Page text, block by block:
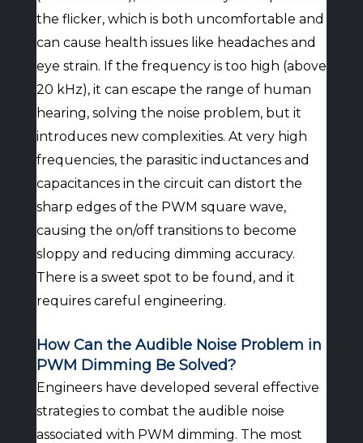
the flicker, which is both uncomfortable and
can cause health issues like headaches and
eye strain. If the frequency is too high (above
20 kHz), it can escape the range of human
hearing, solving the noise problem, but it
introduces new complexities. At very high
frequencies, the parasitic inductances and
capacitances in the circuit can distort the
sharp edges of the PWM square wave,
causing the on/off transitions to become
sloppy and reducing dimming accuracy.
There is a sweet spot to be found, and it
requires careful engineering.
How Can the Audible Noise Problem in
PWM Dimming Be Solved?
Engineers have developed several effective
strategies to combat the audible noise
associated with PWM dimming. The most